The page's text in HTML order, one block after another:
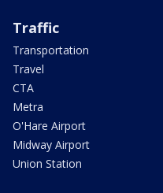
Traffic
Transportation
Travel
CTA
Metra
O'Hare Airport
Midway Airport
Union Station